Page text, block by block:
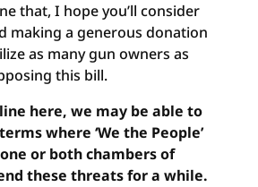
that, I hope you’ll consider
making a generous donation
as many gun owners as
this bill.
here, we may be able to
where ‘We the People’
or both chambers of
these threats for a while.